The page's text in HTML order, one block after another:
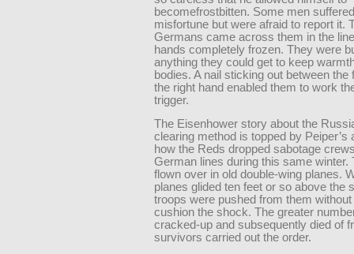
becomefrostbitten. Some men
misfortune but were afraid to report it.
Germans came across them in the
hands completely frozen. They were
anything they could get to keep
bodies. A nail sticking out between the
the right hand enabled them to work
trigger.
The Eisenhower story about the
clearing method is topped by Peiper’s
how the Reds dropped sabotage
German lines during this same winter.
flown over in old double-wing planes.
planes glided ten feet or so above the
troops were pushed from them
cushion the shock. The greater
cracked-up and subsequently died of
survivors carried out the order.